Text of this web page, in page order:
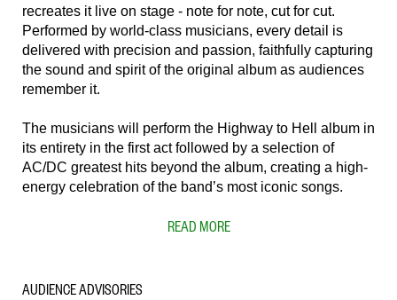
recreates it live on stage - note for note, cut for cut.
Performed by world-class musicians, every detail is
delivered with precision and passion, faithfully capturing
the sound and spirit of the original album as audiences
remember it.
The musicians will perform the Highway to Hell album in
its entirety in the first act followed by a selection of
AC/DC greatest hits beyond the album, creating a high-
energy celebration of the band’s most iconic songs.
READ MORE
AUDIENCE ADVISORIES